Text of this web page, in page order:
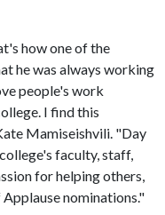
how one of the
he was always working
people's work
I find this
Mamiseishvili. "Day
faculty, staff,
for helping others,
nominations."